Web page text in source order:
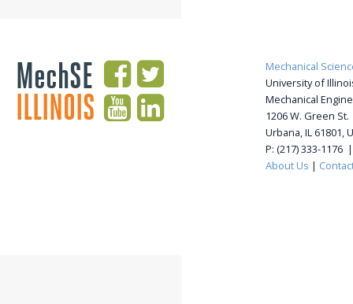
MechSE
ILLINOIS
Mechanical
University of
Mechanical
1206 W. Green St.
Urbana, IL 61801,
P: (217) 333-1176
About Us |